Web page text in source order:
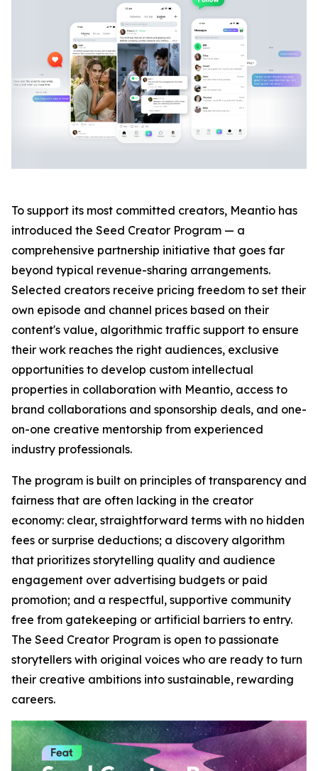
To support its most committed creators, Meantio has
introduced the Seed Creator Program — a
comprehensive partnership initiative that goes far
beyond typical revenue-sharing arrangements.
Selected creators receive pricing freedom to set their
own episode and channel prices based on their
content's value, algorithmic traffic support to ensure
their work reaches the right audiences, exclusive
opportunities to develop custom intellectual
properties in collaboration with Meantio, access to
brand collaborations and sponsorship deals, and one-
on-one creative mentorship from experienced
industry professionals.
The program is built on principles of transparency and
fairness that are often lacking in the creator
economy: clear, straightforward terms with no hidden
fees or surprise deductions; a discovery algorithm
that prioritizes storytelling quality and audience
engagement over advertising budgets or paid
promotion; and a respectful, supportive community
free from gatekeeping or artificial barriers to entry.
The Seed Creator Program is open to passionate
storytellers with original voices who are ready to turn
their creative ambitions into sustainable, rewarding
careers.